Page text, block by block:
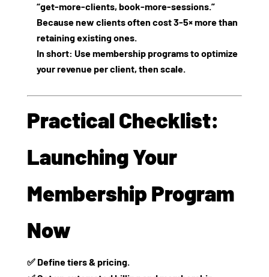
“get‑more‑clients, book‑more‑sessions.”
Because new clients often cost 3‑5× more than
retaining existing ones.
In short: Use membership programs to optimize
your revenue per client, then scale.
Practical Checklist:
Launching Your
Membership Program
Now
✅ Define tiers & pricing.